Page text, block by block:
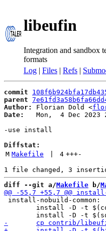
libeufin
Integration and sandbox
formats
Log | Files | Refs |
commit
parent
Author:
Florian Dold <
Date:
Mon,  4 Dec 2023
-use install
Diffstat:
M Makefile 4 +++-
diff --git a/Makefile b/
install-nobuild-common: